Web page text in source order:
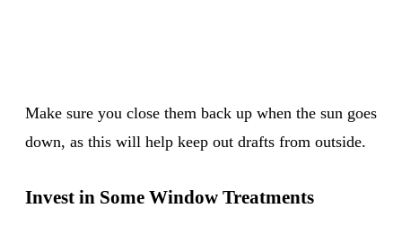
Make sure you close them back up when the sun goes
down, as this will help keep out drafts from outside.
Invest in Some Window Treatments